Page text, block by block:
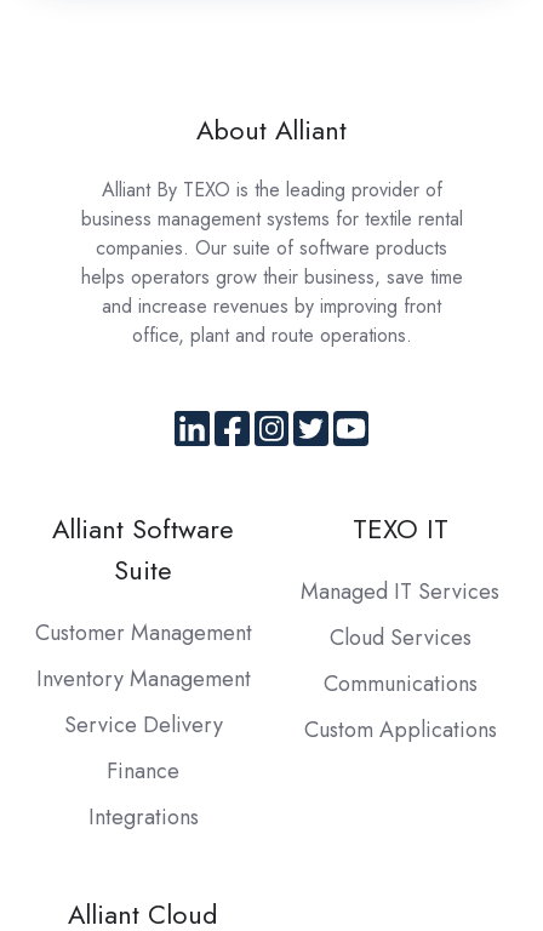
About Alliant
Alliant By TEXO is the leading provider of
business management systems for textile rental
companies. Our suite of software products
helps operators grow their business, save time
and increase revenues by improving front
office, plant and route operations.
Alliant Software
Suite
Customer Management
Inventory Management
Service Delivery
Finance
Integrations
TEXO IT
Managed IT Services
Cloud Services
Communications
Custom Applications
Alliant Cloud